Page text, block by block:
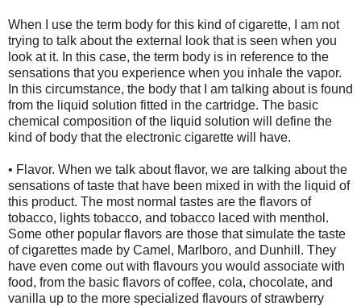
When I use the term body for this kind of cigarette, I am not
trying to talk about the external look that is seen when you
look at it. In this case, the term body is in reference to the
sensations that you experience when you inhale the vapor.
In this circumstance, the body that I am talking about is found
from the liquid solution fitted in the cartridge. The basic
chemical composition of the liquid solution will define the
kind of body that the electronic cigarette will have.
• Flavor. When we talk about flavor, we are talking about the
sensations of taste that have been mixed in with the liquid of
this product. The most normal tastes are the flavors of
tobacco, lights tobacco, and tobacco laced with menthol.
Some other popular flavors are those that simulate the taste
of cigarettes made by Camel, Marlboro, and Dunhill. They
have even come out with flavours you would associate with
food, from the basic flavors of coffee, cola, chocolate, and
vanilla up to the more specialized flavours of strawberry